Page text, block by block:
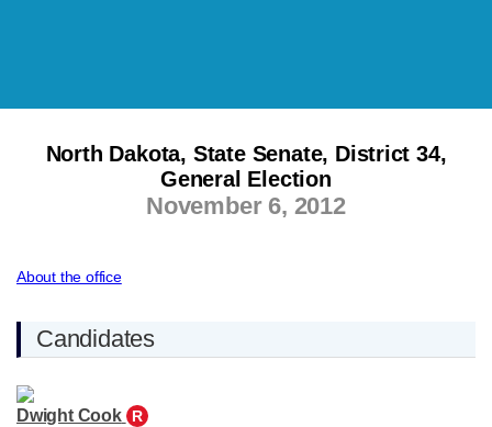
North Dakota, State Senate, District 34,
General Election
November 6, 2012
About the office
Candidates
Dwight Cook
R